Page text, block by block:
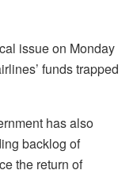
issue on Monday
funds trapped
has also
backlog of
the return of